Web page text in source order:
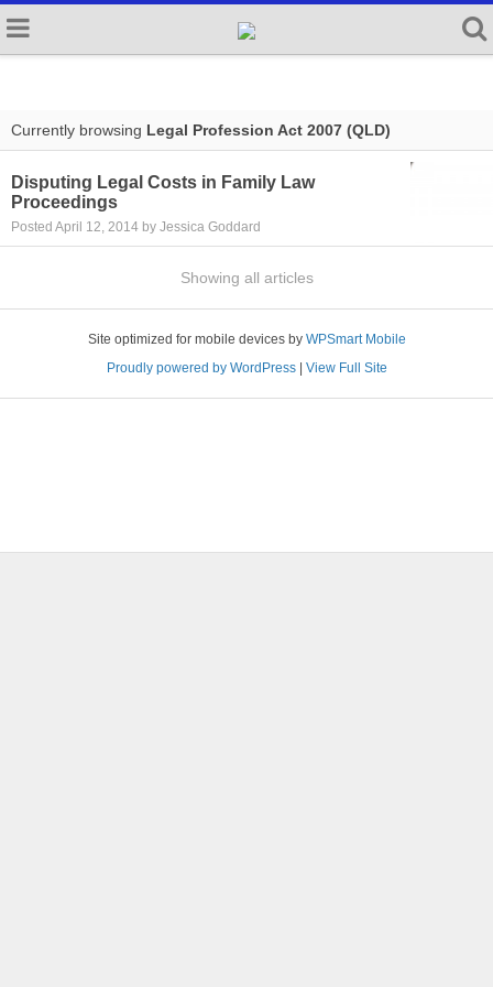
Currently browsing Legal Profession Act 2007 (QLD)
Disputing Legal Costs in Family Law
Proceedings
Posted April 12, 2014 by Jessica Goddard
Showing all articles
Site optimized for mobile devices by WPSmart Mobile
Proudly powered by WordPress| View Full Site